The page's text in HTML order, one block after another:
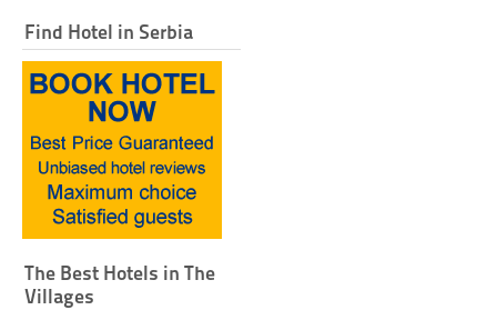
Find Hotel in Serbia
The Best Hotels in The
Villages